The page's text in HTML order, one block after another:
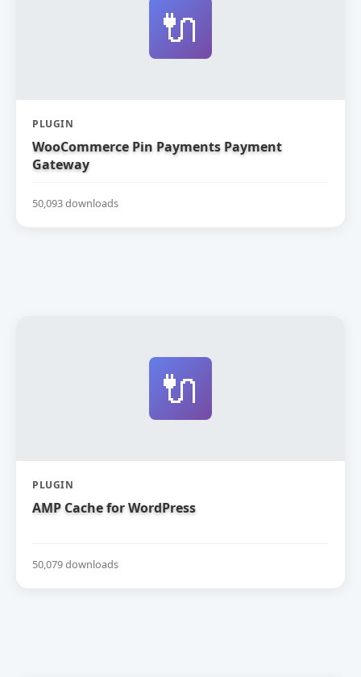
🔌
PLUGIN
WooCommerce Pin Payments Payment
Gateway
50,093 downloads
🔌
PLUGIN
AMP Cache for WordPress
50,079 downloads